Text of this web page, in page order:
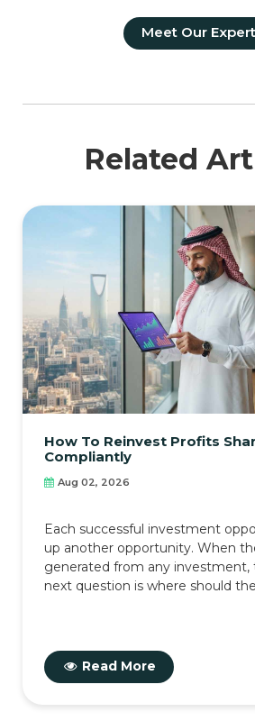
Meet Our
Related
How To Reinvest Profits
Compliantly
Aug 02, 2026
Each successful investment
up another opportunity. When
generated from any investment,
next question is where should
Read More